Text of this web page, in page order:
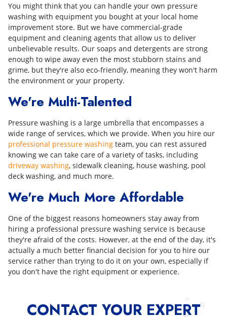
You might think that you can handle your own pressure
washing with equipment you bought at your local home
improvement store. But we have commercial-grade
equipment and cleaning agents that allow us to deliver
unbelievable results. Our soaps and detergents are strong
enough to wipe away even the most stubborn stains and
grime, but they're also eco-friendly, meaning they won't harm
the environment or your property.
We're Multi-Talented
Pressure washing is a large umbrella that encompasses a
wide range of services, which we provide. When you hire our
professional pressure washing team, you can rest assured
knowing we can take care of a variety of tasks, including
driveway washing, sidewalk cleaning, house washing, pool
deck washing, and much more.
We're Much More Affordable
One of the biggest reasons homeowners stay away from
hiring a professional pressure washing service is because
they're afraid of the costs. However, at the end of the day, it's
actually a much better financial decision for you to hire our
service rather than trying to do it on your own, especially if
you don't have the right equipment or experience.
CONTACT YOUR EXPERT